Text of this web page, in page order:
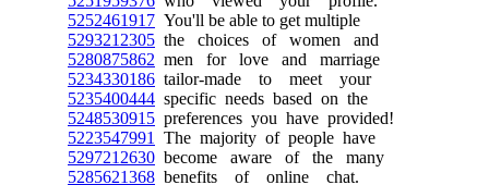
5252461917 You'll be able to get multiple
5293212305 the choices of women and
5280875862 men for love and marriage
5234330186 tailor-made to meet your
5235400444 specific needs based on the
5248530915 preferences you have provided!
5223547991
The majority of people have
5297212630 become aware of the many
5285621368 benefits of online chat.